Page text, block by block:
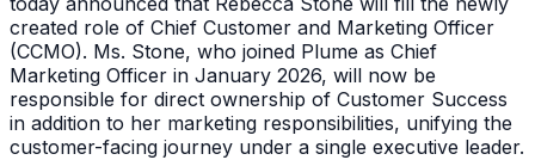
created role of Chief Customer and Marketing Officer
(CCMO). Ms. Stone, who joined Plume as Chief
Marketing Officer in January 2026, will now be
responsible for direct ownership of Customer Success
in addition to her marketing responsibilities, unifying the
customer-facing journey under a single executive leader.